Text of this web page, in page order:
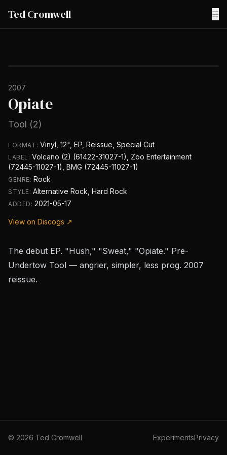
Ted Cromwell ☰
2007
Opiate
Tool (2)
FORMAT: Vinyl, 12", EP, Reissue, Special Cut
LABEL:Volcano (2) (61422-31027-1), Zoo Entertainment
(72445-11027-1), BMG (72445-11027-1)
GENRE: Rock
STYLE:Alternative Rock, Hard Rock
ADDED:2021-05-17
View on Discogs ↗
The debut EP. "Hush," "Sweat," "Opiate." Pre-
Undertow Tool — angrier, simpler, less prog. 2007
reissue.
© 2026 Ted Cromwell ExperimentsPrivacy